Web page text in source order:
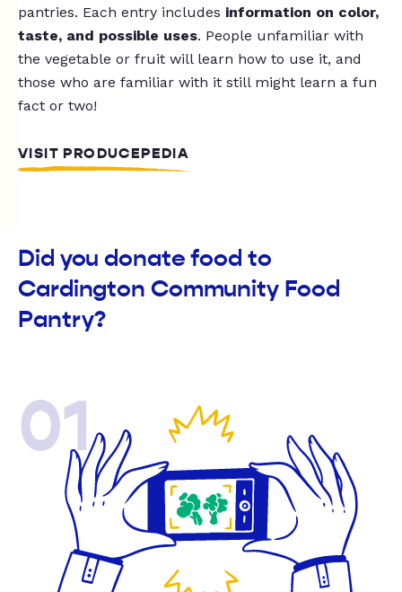
pantries. Each entry includes information on color,
taste, and possible uses. People unfamiliar with
the vegetable or fruit will learn how to use it, and
those who are familiar with it still might learn a fun
fact or two!
VISIT PRODUCEPEDIA
Did you donate food to
Cardington Community Food
Pantry?
01